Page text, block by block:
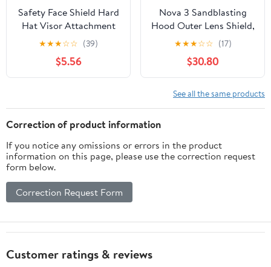
Safety Face Shield Hard
Hat Visor Attachment
Thickened Protective
Visor for Welding
Grinding Polishing Anti-
splash Construction
Color
★★★☆☆ (39)
$5.56
Nova 3 Sandblasting
Hood Outer Lens Shield,
Clear Polycarbonate,
Universal Fit, Pack of
50, Model NV3-724, for
Industrial Face
Protection
★★★☆☆ (17)
$30.80
See all the same products
Correction of product information
If you notice any omissions or errors in the product
information on this page, please use the correction request
form below.
Correction Request Form
Customer ratings & reviews